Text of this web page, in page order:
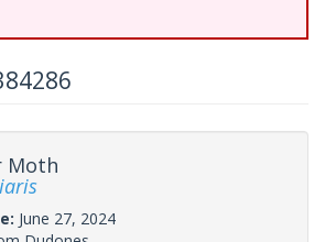
Moth
June 27, 2024